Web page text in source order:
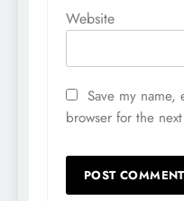
Website
Save my
browser for the